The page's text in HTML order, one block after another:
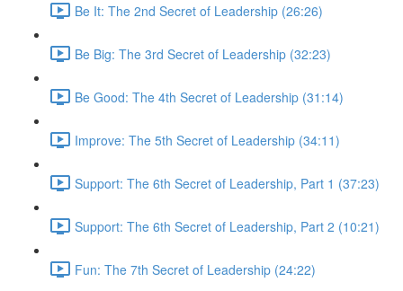
Be It: The 2nd Secret of Leadership (26:26)
Be Big: The 3rd Secret of Leadership (32:23)
Be Good: The 4th Secret of Leadership (31:14)
Improve: The 5th Secret of Leadership (34:11)
Support: The 6th Secret of Leadership, Part 1 (37:23)
Support: The 6th Secret of Leadership, Part 2 (10:21)
Fun: The 7th Secret of Leadership (24:22)